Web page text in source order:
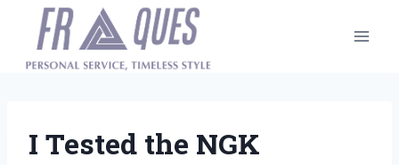
content
I Tested the NGK